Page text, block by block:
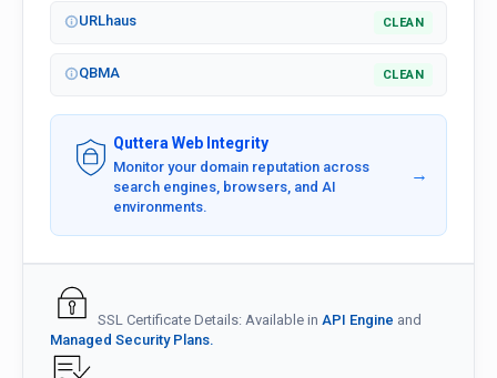
URLhaus CLEAN
QBMA CLEAN
Quttera Web Integrity
Monitor your domain reputation across
search engines, browsers, and AI
environments.
→
SSL Certificate Details: Available in API Engine and
Managed Security Plans.